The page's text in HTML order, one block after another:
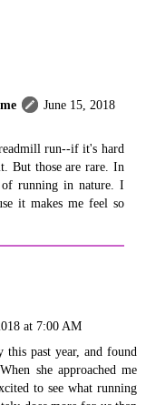
June 15, 2018
run--if it's hard
But those are rare. In
of running in nature. I
it makes me feel so
at 7:00 AM
past year, and found
she approached me
to see what running